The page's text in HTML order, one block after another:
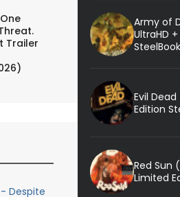
Trailer
Despite
Army of
UltraHD
SteelBook
Evil
Edition
Red Sun
Limited